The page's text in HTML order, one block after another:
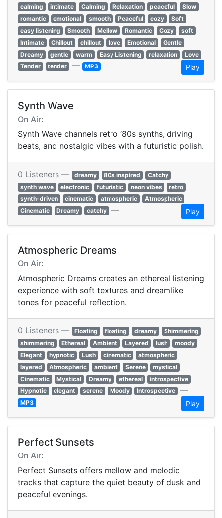
calming
intimate Calming Relaxation peaceful
Slow
romantic
emotional smooth Peaceful cozy
Soft
easy listening
Smooth Mellow Romantic Cozy
soft
Intimate
Chillout chillout love Emotional
Gentle
Dreamy
gentle warm Easy Listening relaxation
Love
Tender
tender — MP3 Play
Synth Wave
On Air:
Synth Wave channels retro ‘80s synths, driving
beats, and nostalgic vibes with a futuristic polish.
0 Listeners — dreamy 80s inspired
Catchy
synth wave
electronic futuristic neon vibes
retro
synth-driven
cinematic atmospheric
Atmospheric
Cinematic
Dreamy catchy — Play
Atmospheric Dreams
On Air:
Atmospheric Dreams creates an ethereal listening
experience with soft textures and dreamlike
tones for peaceful reflection.
0 Listeners — Floating floating dreamy
Shimmering
shimmering
Ethereal Ambient Layered lush
moody
Elegant
hypnotic Lush cinematic
atmospheric
layered
Atmospheric ambient Serene
mystical
Cinematic
Mystical Dreamy ethereal
introspective
Hypnotic
elegant serene Moody Introspective —
MP3 Play
Perfect Sunsets
On Air:
Perfect Sunsets offers mellow and melodic
tracks that capture the quiet beauty of dusk and
peaceful evenings.